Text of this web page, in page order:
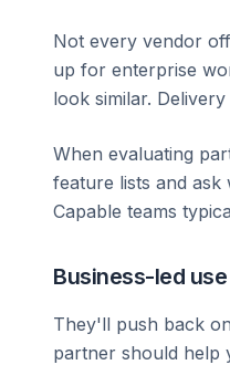
Not every vendor
up for enterprise
look similar.
When evaluating
feature lists and ask
Capable teams
Business-led
They'll push back
partner should help